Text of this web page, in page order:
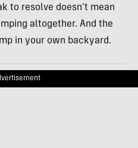
to resolve doesn’t mean
altogether. And the
in your own backyard.